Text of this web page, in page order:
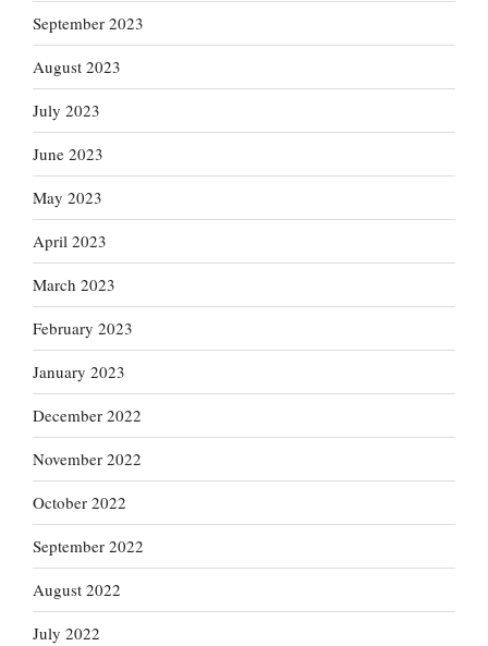
September 2023
August 2023
July 2023
June 2023
May 2023
April 2023
March 2023
February 2023
January 2023
December 2022
November 2022
October 2022
September 2022
August 2022
July 2022